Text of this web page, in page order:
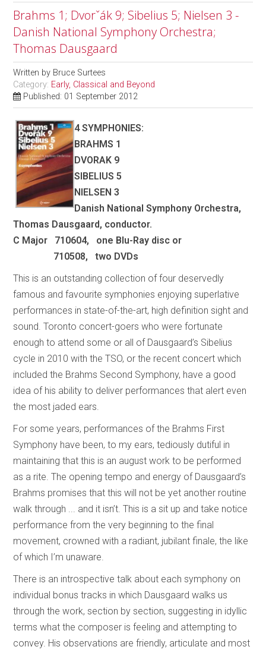
Brahms 1; Dvorˇák 9; Sibelius 5; Nielsen 3 -
Danish National Symphony Orchestra;
Thomas Dausgaard
Written by Bruce Surtees
Category: Early, Classical and Beyond
Published: 01 September 2012
4 SYMPHONIES:
BRAHMS 1
DVORAK 9
SIBELIUS 5
NIELSEN 3
Danish National Symphony Orchestra,
Thomas Dausgaard, conductor.
C Major 710604, one Blu-Ray disc or
710508, two DVDs
This is an outstanding collection of four deservedly
famous and favourite symphonies enjoying superlative
performances in state-of-the-art, high definition sight and
sound. Toronto concert-goers who were fortunate
enough to attend some or all of Dausgaard’s Sibelius
cycle in 2010 with the TSO, or the recent concert which
included the Brahms Second Symphony, have a good
idea of his ability to deliver performances that alert even
the most jaded ears.
For some years, performances of the Brahms First
Symphony have been, to my ears, tediously dutiful in
maintaining that this is an august work to be performed
as a rite. The opening tempo and energy of Dausgaard’s
Brahms promises that this will not be yet another routine
walk through ... and it isn’t. This is a sit up and take notice
performance from the very beginning to the final
movement, crowned with a radiant, jubilant finale, the like
of which I’m unaware.
There is an introspective talk about each symphony on
individual bonus tracks in which Dausgaard walks us
through the work, section by section, suggesting in idyllic
terms what the composer is feeling and attempting to
convey. His observations are friendly, articulate and most